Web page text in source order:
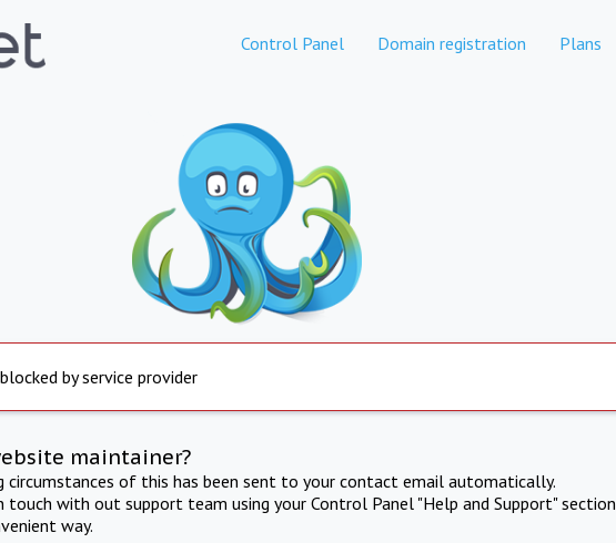
Control Panel Domain registration Plans
by service provider
maintainer?
circumstances of this has been sent to your contact email automatically.
touch with out support team using your Control Panel "Help and Support" section
way.